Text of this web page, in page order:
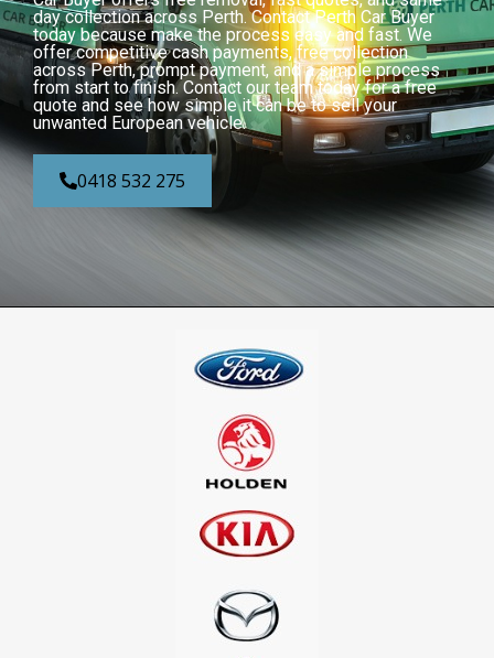
day collection across Perth. Contact Perth Car Buyer
today because make the process easy and fast. We
offer competitive cash payments, free collection
across Perth, prompt payment, and a simple process
from start to finish. Contact our team today for a free
quote and see how simple it can be to sell your
unwanted European vehicle.
0418 532 275